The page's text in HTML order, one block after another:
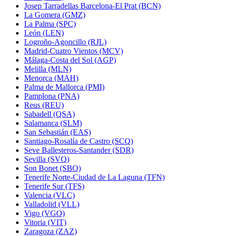
Josep Tarradellas Barcelona-El Prat (BCN)
La Gomera (GMZ)
La Palma (SPC)
León (LEN)
Logroño-Agoncillo (RJL)
Madrid-Cuatro Vientos (MCV)
Málaga-Costa del Sol (AGP)
Melilla (MLN)
Menorca (MAH)
Palma de Mallorca (PMI)
Pamplona (PNA)
Reus (REU)
Sabadell (QSA)
Salamanca (SLM)
San Sebastián (EAS)
Santiago-Rosalía de Castro (SCQ)
Seve Ballesteros-Santander (SDR)
Sevilla (SVQ)
Son Bonet (SBO)
Tenerife Norte-Ciudad de La Laguna (TFN)
Tenerife Sur (TFS)
Valencia (VLC)
Valladolid (VLL)
Vigo (VGO)
Vitoria (VIT)
Zaragoza (ZAZ)